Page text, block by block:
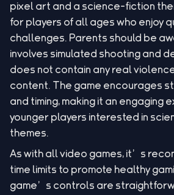
pixel art and a science-fiction
for players of all ages who enjoy
challenges. Parents should be
involves simulated shooting and
does not contain any real
content. The game encourages
and timing, making it an engaging
younger players interested in
themes.
As with all video games, it’s
time limits to promote healthy
game’s controls are